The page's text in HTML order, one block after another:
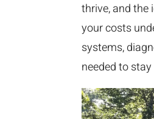
thrive, and the
your costs
systems,
needed to